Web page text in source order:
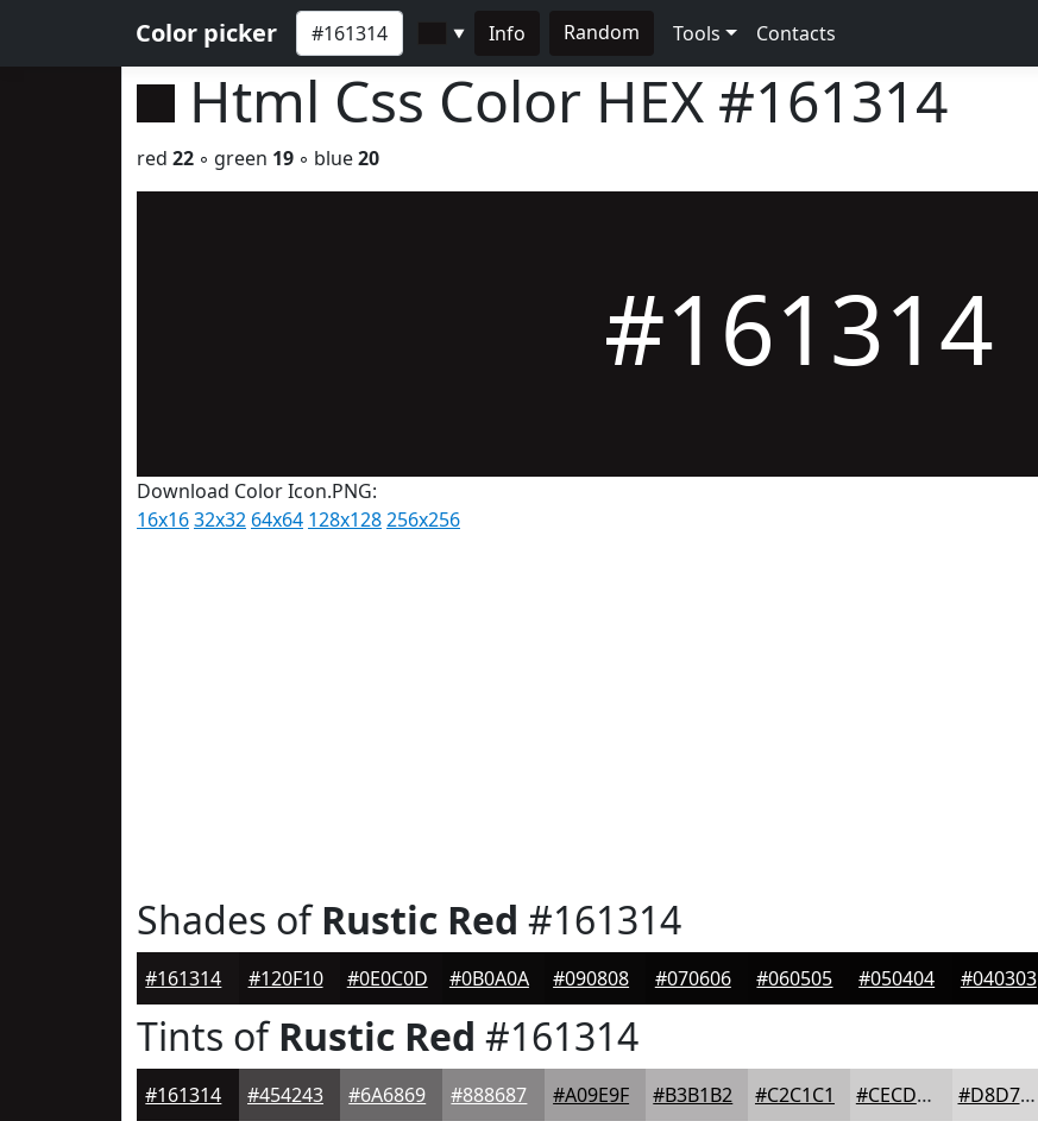
Color picker ▼ Info Random Tools Contacts
Html Css Color HEX #161314
red 22 ◦ green 19 ◦ blue20
#161314
Download Color Icon.PNG:
16x1632x32 64x64 128x128256x256
Shades ofRustic Red #161314
#161314 #120F10 #0E0C0D #0B0A0A #090808 #070606 #060505 #050404 #040303
Tints ofRustic Red #161314
#161314 #454243 #6A6869 #888687 #A09E9F #B3B1B2 #C2C1C1 #CECDCD #D8D7D7